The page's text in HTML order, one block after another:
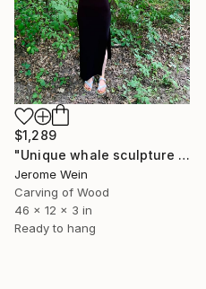
$1,289
"Unique whale sculpture „Paul“ - 2025" Sculpture
Jerome Wein
Carving of Wood
46 x 12 x 3 in
Ready to hang